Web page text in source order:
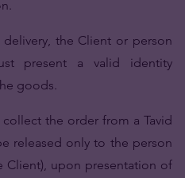
the Client or person
present a valid identity
goods.
the order from a Tavid
released only to the person
Client), upon presentation of